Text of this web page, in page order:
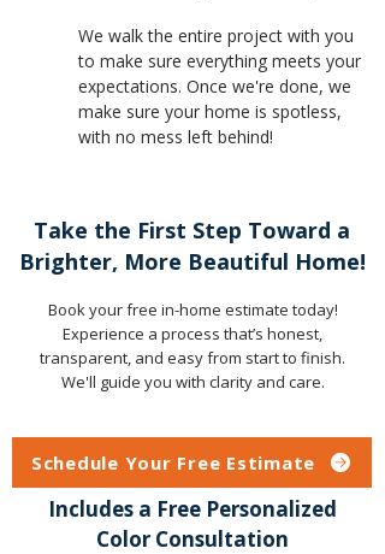
We walk the entire project with you
to make sure everything meets your
expectations. Once we're done, we
make sure your home is spotless,
with no mess left behind!
Take the First Step Toward a
Brighter, More Beautiful Home!
Book your free in-home estimate today!
Experience a process that’s honest,
transparent, and easy from start to finish.
We'll guide you with clarity and care.
Schedule Your Free Estimate
Includes a Free Personalized
Color Consultation